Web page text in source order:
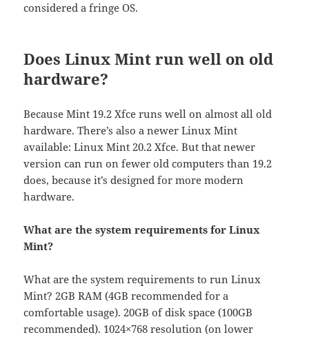
considered a fringe OS.
Does Linux Mint run well on old
hardware?
Because Mint 19.2 Xfce runs well on almost all old
hardware. There’s also a newer Linux Mint
available: Linux Mint 20.2 Xfce. But that newer
version can run on fewer old computers than 19.2
does, because it’s designed for more modern
hardware.
What are the system requirements for Linux
Mint?
What are the system requirements to run Linux
Mint? 2GB RAM (4GB recommended for a
comfortable usage). 20GB of disk space (100GB
recommended). 1024×768 resolution (on lower